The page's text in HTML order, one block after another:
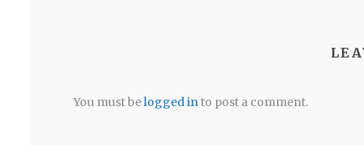
You must belogged into post a comment.